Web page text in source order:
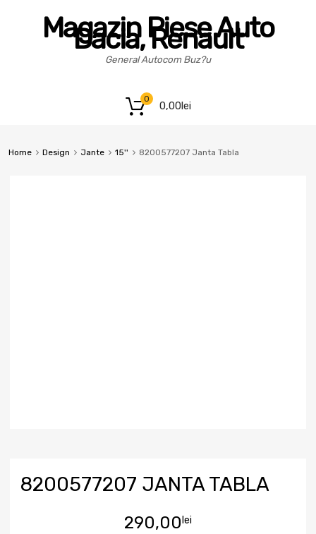
Magazin Piese Auto
Dacia, Renault
General Autocom Buz?u
0,00lei
0
Home Design Jante 15'' 8200577207 Janta Tabla
8200577207 JANTA TABLA
290,00lei